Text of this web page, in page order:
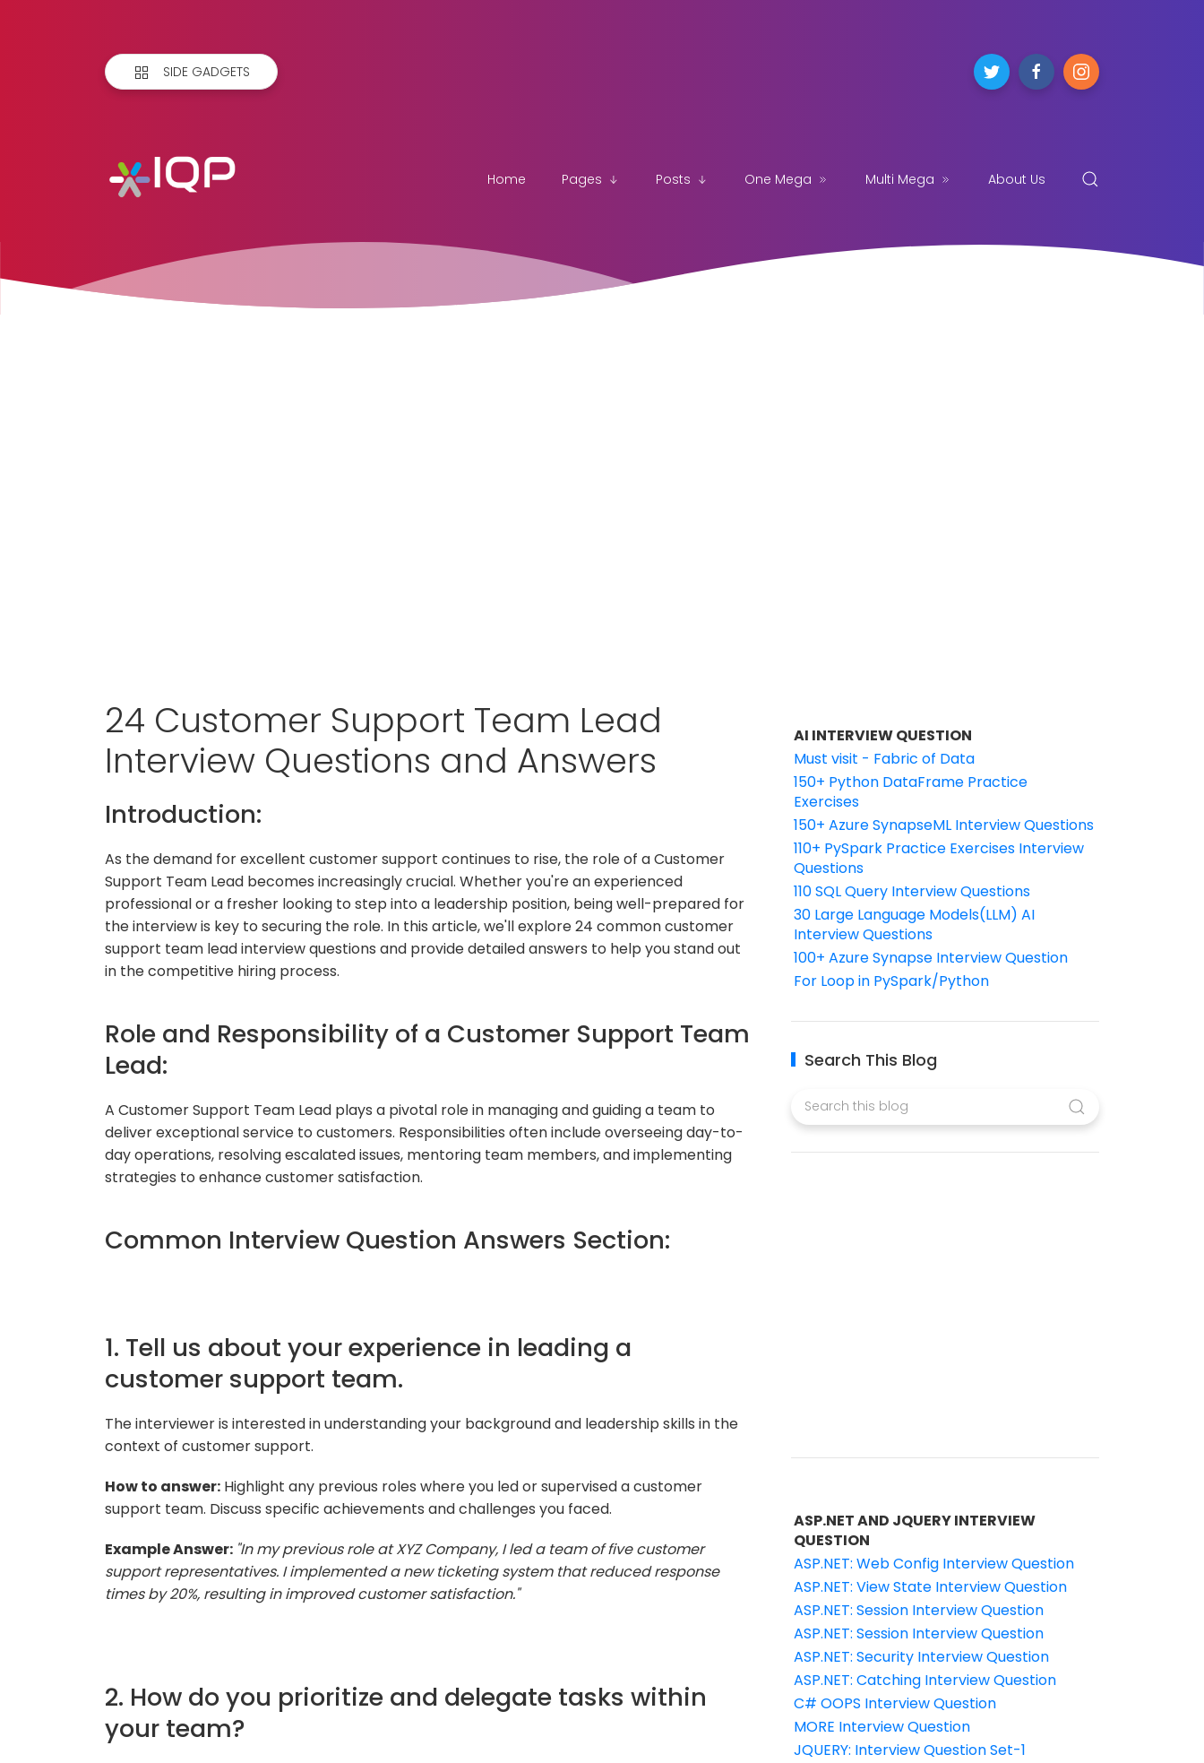
SIDE GADGETS
Home Pages Posts One Mega Multi Mega About Us
24 Customer Support Team Lead
Interview Questions and Answers
Introduction:
As the demand for excellent customer support continues to rise, the role of a Customer
Support Team Lead becomes increasingly crucial. Whether you're an experienced
professional or a fresher looking to step into a leadership position, being well-prepared for
the interview is key to securing the role. In this article, we'll explore 24 common customer
support team lead interview questions and provide detailed answers to help you stand out
in the competitive hiring process.
Role and Responsibility of a Customer Support Team
Lead:
A Customer Support Team Lead plays a pivotal role in managing and guiding a team to
deliver exceptional service to customers. Responsibilities often include overseeing day-to-
day operations, resolving escalated issues, mentoring team members, and implementing
strategies to enhance customer satisfaction.
Common Interview Question Answers Section:
1. Tell us about your experience in leading a
customer support team.
The interviewer is interested in understanding your background and leadership skills in the
context of customer support.
How to answer: Highlight any previous roles where you led or supervised a customer
support team. Discuss specific achievements and challenges you faced.
Example Answer: "In my previous role at XYZ Company, I led a team of five customer
support representatives. I implemented a new ticketing system that reduced response
times by 20%, resulting in improved customer satisfaction."
2. How do you prioritize and delegate tasks within
your team?
AI INTERVIEW QUESTION
Must visit - Fabric of Data
150+ Python DataFrame Practice
Exercises
150+ Azure SynapseML Interview Questions
110+ PySpark Practice Exercises Interview
Questions
110 SQL Query Interview Questions
30 Large Language Models(LLM) AI
Interview Questions
100+ Azure Synapse Interview Question
For Loop in PySpark/Python
Search This Blog
ASP.NET AND JQUERY INTERVIEW
QUESTION
ASP.NET: Web Config Interview Question
ASP.NET: View State Interview Question
ASP.NET: Session Interview Question
ASP.NET: Session Interview Question
ASP.NET: Security Interview Question
ASP.NET: Catching Interview Question
C# OOPS Interview Question
MORE Interview Question
JQUERY: Interview Question Set-1